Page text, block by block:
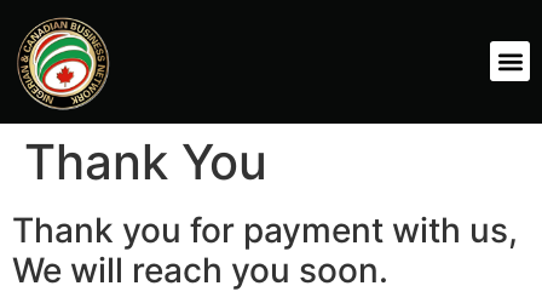
Thank You
Thank you for payment with us,
We will reach you soon.